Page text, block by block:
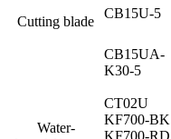
Cutting blade
CB15U-5
CB15UA-
K30-5
CT02U
Water-
KF700-BK